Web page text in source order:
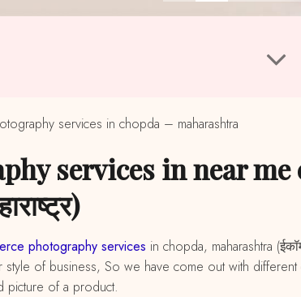
services in chopda – maharashtra
photography services in chopda, maharashtra
of business, So we have come out with
picture of a product.